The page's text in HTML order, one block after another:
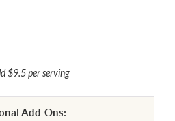
$9.5 per serving
Add-Ons: